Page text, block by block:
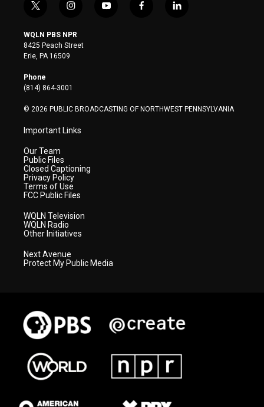
t
i
t
t
e
r
i
s
t
a
y
f
l
WQLN PBS NPR
8425 Peach Street
Erie, PA 16509
Phone
(814) 864-3001
© 2026 PUBLIC BROADCASTING OF NORTHWEST PENNSYLVANIA
Important Links
Our Team
Public Files
Closed Captioning
Privacy Policy
Terms of Use
FCC Public Files
WQLN Television
WQLN Radio
Other Initiatives
Next Avenue
Protect My Public Media